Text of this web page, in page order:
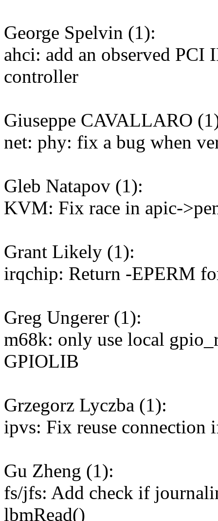
George Spelvin (1):
ahci: add an observed
controller
Giuseppe CAVALLARO
net: phy: fix a bug when
Gleb Natapov (1):
KVM: Fix race in apic-
Grant Likely (1):
irqchip: Return -EPERM
Greg Ungerer (1):
m68k: only use local
GPIOLIB
Grzegorz Lyczba (1):
ipvs: Fix reuse connection
Gu Zheng (1):
fs/jfs: Add check if
lbmRead()